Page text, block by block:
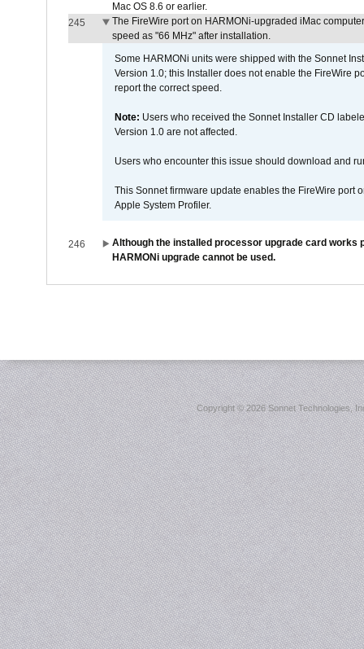
Mac OS 8.6 or earlier.
245
The FireWire port on HARMONi-upgraded iMac
speed as "66 MHz" after installation.
Some HARMONi units were shipped with the Sonnet
Version 1.0; this Installer does not enable the FireWire
report the correct speed.
Note: Users who received the Sonnet Installer CD
Version 1.0 are not affected.
Users who encounter this issue should download and
This Sonnet firmware update enables the FireWire port
Apple System Profiler.
246
Although the installed processor upgrade card works
HARMONi upgrade cannot be used.
Copyright ©2026 Sonnet Technologies,